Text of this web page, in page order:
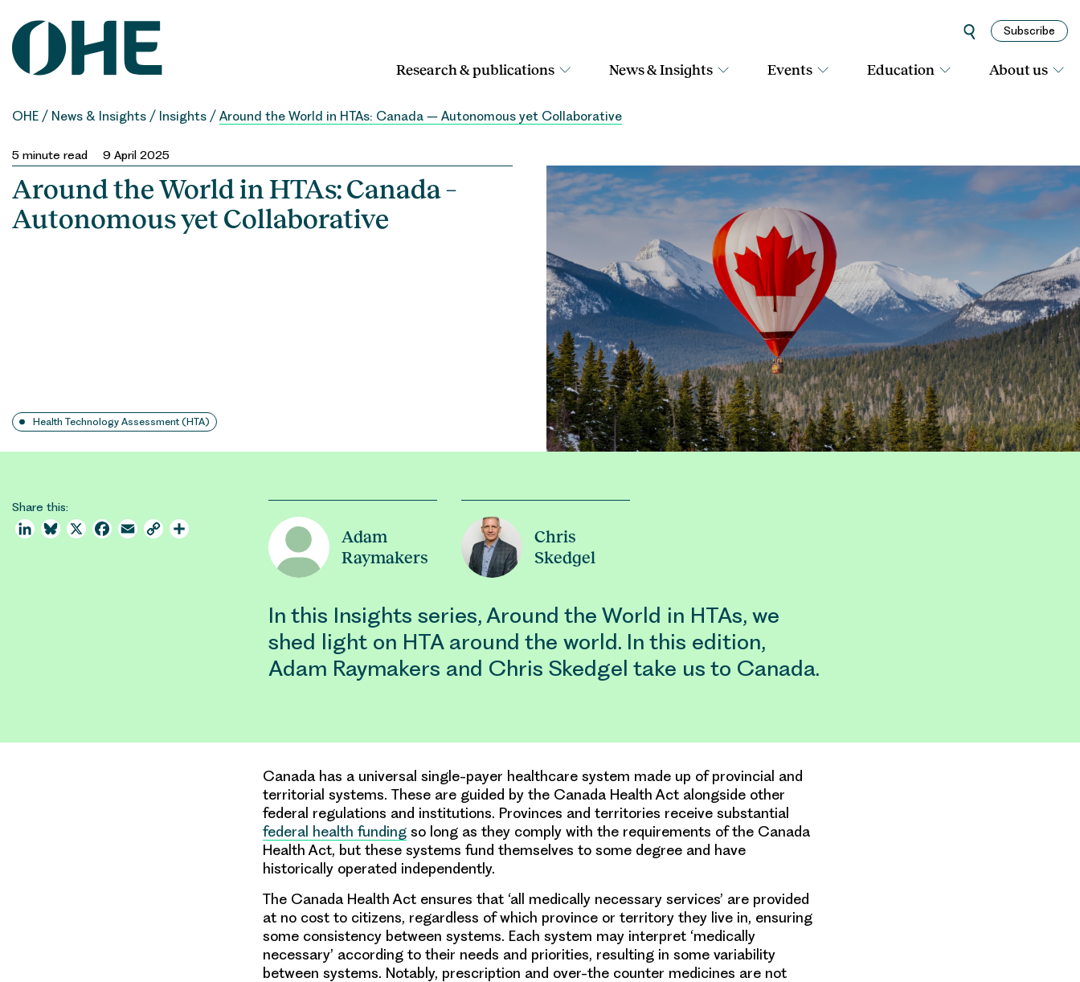
content
Subscribe
Research & publications News & Insights Events Education About us
OHE / News & Insights / Insights / Around the World in HTAs: Canada – Autonomous yet Collaborative
5 minute read 9 April 2025
Around the World in HTAs: Canada –
Autonomous yet Collaborative
Health Technology Assessment (HTA)
Share this:
LinkedInBluesky
X Facebook
Email Copy
Adam
Raymakers
Chris
Skedgel
In this Insights series, Around the World in HTAs, we
shed light on HTA around the world. In this edition,
Adam Raymakers and Chris Skedgel take us to Canada.
Canada has a universal single-payer healthcare system made up of provincial and
territorial systems. These are guided by the Canada Health Act alongside other
federal regulations and institutions. Provinces and territories receive substantial
federal health funding so long as they comply with the requirements of the Canada
Health Act, but these systems fund themselves to some degree and have
historically operated independently.
The Canada Health Act ensures that ‘all medically necessary services’ are provided
at no cost to citizens, regardless of which province or territory they live in, ensuring
some consistency between systems. Each system may interpret ‘medically
necessary’ according to their needs and priorities, resulting in some variability
between systems. Notably, prescription and over-the counter medicines are not